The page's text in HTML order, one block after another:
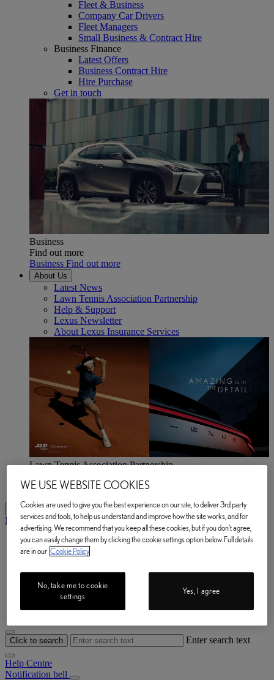
Fleet & Business
Company Car Drivers
Fleet Managers
Small Business & Contract Hire
Business Finance
Latest Offers
Business Contract Hire
Hire Purchase
Get in touch
Business
Find out more
Business Find out more
About Us
Latest News
Lawn Tennis Association Partnership
Help & Support
Lexus Newsletter
About Lexus Insurance Services
Lawn Tennis Association Partnership
Lawn Tennis Association Partnership Explore now
My Lexus
My Lexus
My Vehicle
e-Store
Book a Service
Lexus Link+
Help Centre
Click to search Enter search text
Help Centre
Notification bell
WE USE WEBSITE COOKIES
Cookies are used to give you the best experience on our site, to deliver 3rd party
services and tools, to help us understand and improve how the site works, and for
advertising. We recommend that you keep all these cookies, but if you don't agree,
you can easily change them by clicking the cookie settings option below. Full details
are in our Cookie Policy
No, take me to cookie
settings
Yes, I agree